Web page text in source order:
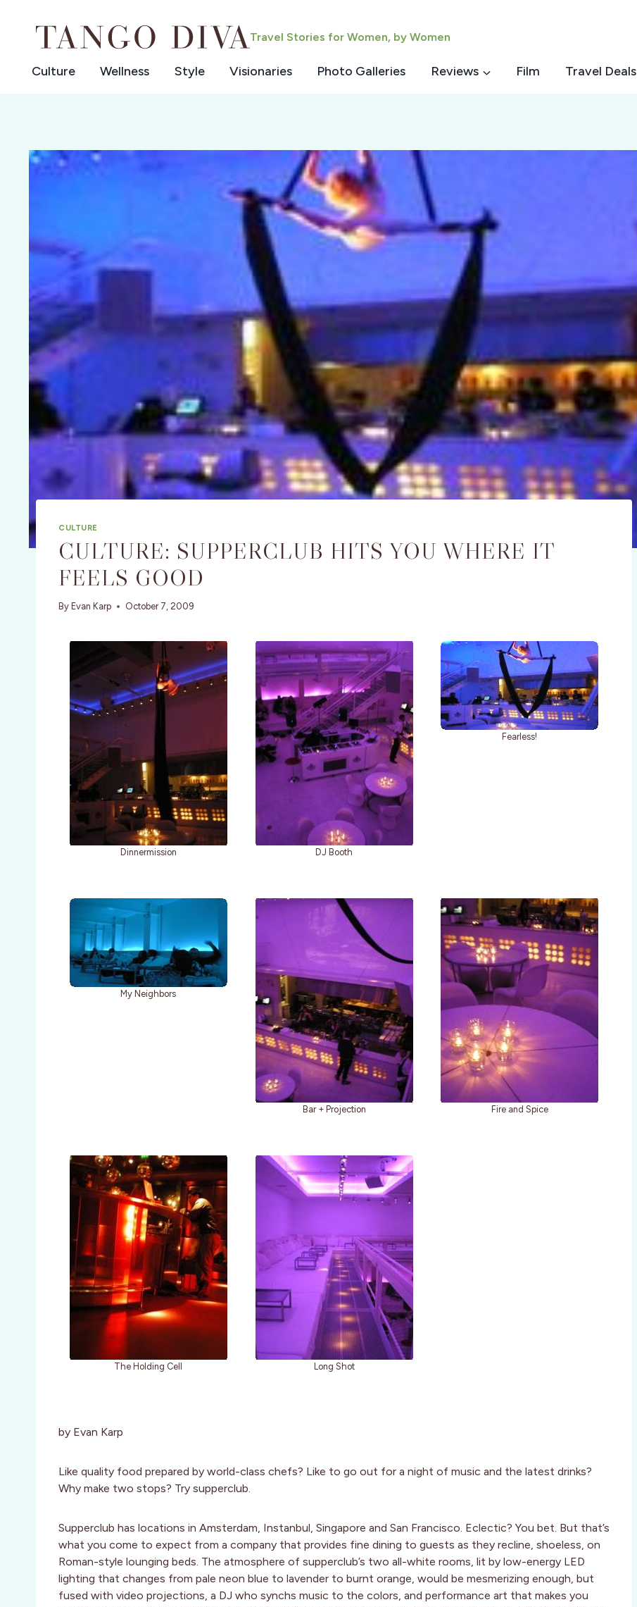
Travel Stories for Women, by Women
Culture Wellness Style Visionaries Photo Galleries Reviews Film Travel Deals
CULTURE
CULTURE: SUPPERCLUB HITS YOU WHERE IT
FEELS GOOD
By Evan Karp October 7, 2009
Dinnermission DJ Booth
Fearless!
My Neighbors
Bar + Projection Fire and Spice
The Holding Cell Long Shot
by Evan Karp
Like quality food prepared by world-class chefs? Like to go out for a night of music and the latest drinks?
Why make two stops? Try supperclub.
Supperclub has locations in Amsterdam, Instanbul, Singapore and San Francisco. Eclectic? You bet. But that’s
what you come to expect from a company that provides fine dining to guests as they recline, shoeless, on
Roman-style lounging beds. The atmosphere of supperclub’s two all-white rooms, lit by low-energy LED
lighting that changes from pale neon blue to lavender to burnt orange, would be mesmerizing enough, but
fused with video projections, a DJ who synchs music to the colors, and performance art that makes you